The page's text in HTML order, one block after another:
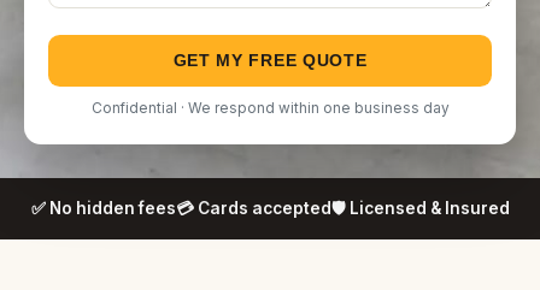
GET MY FREE QUOTE
Confidential · We respond within one business day
✅ No hidden fees💳 Cards accepted🛡️ Licensed & Insured